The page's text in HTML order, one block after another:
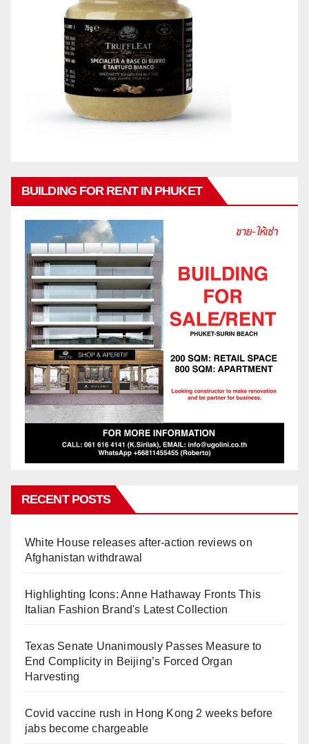
BUILDING FOR RENT IN PHUKET
RECENT POSTS
White House releases after-action reviews on
Afghanistan withdrawal
Highlighting Icons: Anne Hathaway Fronts This
Italian Fashion Brand's Latest Collection
Texas Senate Unanimously Passes Measure to
End Complicity in Beijing’s Forced Organ
Harvesting
Covid vaccine rush in Hong Kong 2 weeks before
jabs become chargeable